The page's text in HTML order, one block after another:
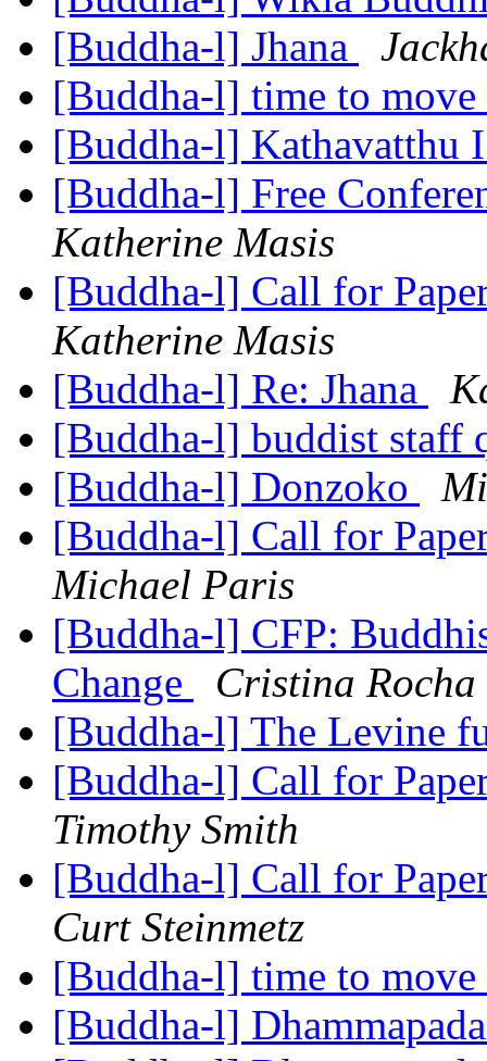
[Buddha-l] Jhana
[Buddha-l] time to
[Buddha-l] Kathavatthu
[Buddha-l] Free
Katherine Masis
[Buddha-l] Call for
Katherine Masis
[Buddha-l] Re: Jhana
[Buddha-l] buddist staff
[Buddha-l] Donzoko
[Buddha-l] Call for
Michael Paris
[Buddha-l] CFP:
Change
Cristina Rocha
[Buddha-l] The Levine
[Buddha-l] Call for
Timothy Smith
[Buddha-l] Call for
Curt Steinmetz
[Buddha-l] time to
[Buddha-l]